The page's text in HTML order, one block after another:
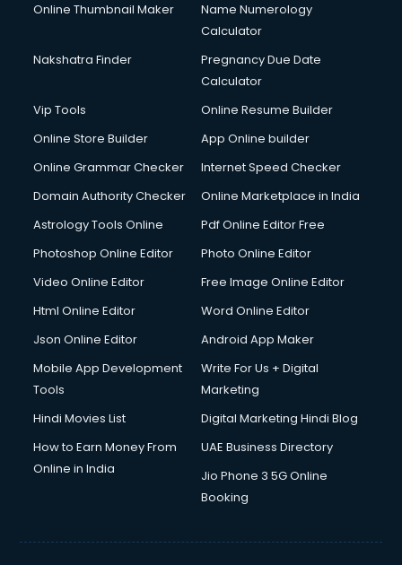
Online Thumbnail Maker
Name Numerology
Calculator
Nakshatra Finder
Pregnancy Due Date
Calculator
Vip Tools
Online Resume Builder
Online Store Builder
App Online builder
Online Grammar Checker
Internet Speed Checker
Domain Authority Checker
Online Marketplace in India
Astrology Tools Online
Pdf Online Editor Free
Photoshop Online Editor
Photo Online Editor
Video Online Editor
Free Image Online Editor
Html Online Editor
Word Online Editor
Json Online Editor
Android App Maker
Mobile App Development
Tools
Write For Us + Digital
Marketing
Hindi Movies List
Digital Marketing Hindi Blog
How to Earn Money From
Online in India
UAE Business Directory
Jio Phone 3 5G Online
Booking